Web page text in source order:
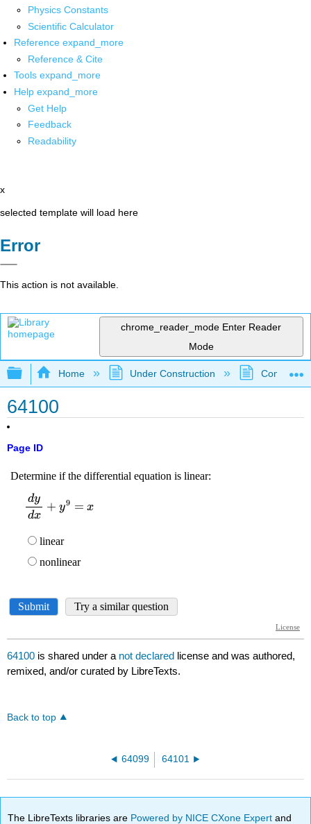
Physics Constants
Scientific Calculator
Reference expand_more
Reference & Cite
Tools expand_more
Help expand_more
Get Help
Feedback
Readability
x
selected template will load here
Error
This action is not available.
chrome_reader_mode Enter Reader
Mode
Expand/collapse global hierarchy
Home Under Construction
64100
Page ID
64100 is shared under a not declared license and was authored,
remixed, and/or curated by LibreTexts.
Back to top
64099 64101
The LibreTexts libraries are Powered by NICE CXone Expertand